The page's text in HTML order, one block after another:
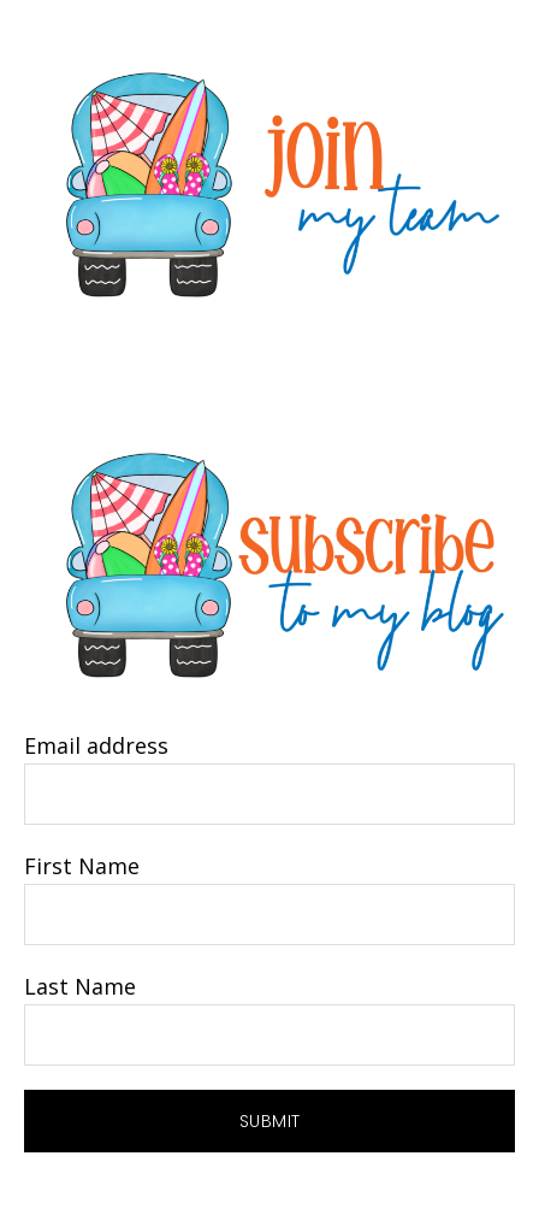
Email address
First Name
Last Name